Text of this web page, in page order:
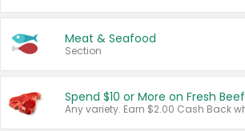
Meat & Seafood
Section
Spend $10 or More on Fresh Beef